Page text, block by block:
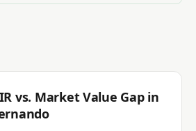
vs. Market Value Gap in